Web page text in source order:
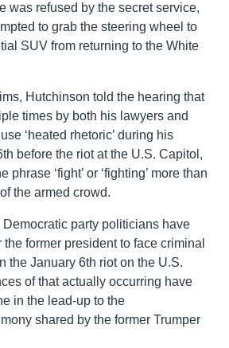
was refused by the secret service,
to grab the steering wheel to
SUV from returning to the White
Hutchinson told the hearing that
times by both his lawyers and
‘heated rhetoric’ during his
before the riot at the U.S. Capitol,
phrase ‘fight’ or ‘fighting’ more than
the armed crowd.
party politicians have
former president to face criminal
the January 6th riot on the U.S.
of that actually occurring have
in the lead-up to the
shared by the former Trumper